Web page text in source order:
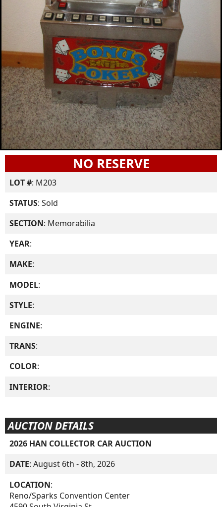
NO RESERVE
LOT #: M203
STATUS: Sold
SECTION: Memorabilia
YEAR:
MAKE:
MODEL:
STYLE:
ENGINE:
TRANS:
COLOR:
INTERIOR:
AUCTION DETAILS
2026 HAN COLLECTOR CAR AUCTION
DATE: August 6th - 8th, 2026
LOCATION:
Reno/Sparks Convention Center